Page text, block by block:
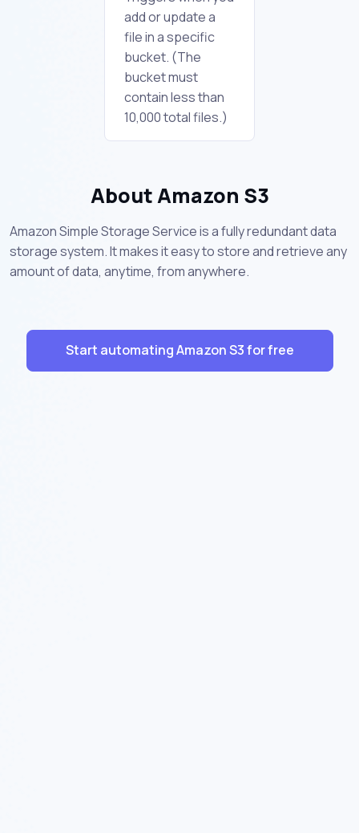
add or update a
file in a specific
bucket. (The
bucket must
contain less than
10,000 total files.)
About Amazon S3
Amazon Simple Storage Service is a fully redundant data
storage system. It makes it easy to store and retrieve any
amount of data, anytime, from anywhere.
Start automating Amazon S3 for free